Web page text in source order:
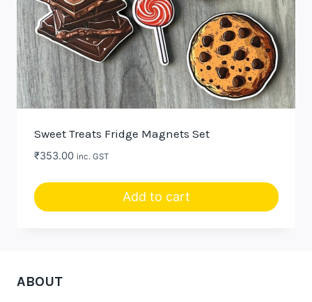
Sweet Treats Fridge Magnets Set
₹353.00 inc. GST
Add to cart
ABOUT